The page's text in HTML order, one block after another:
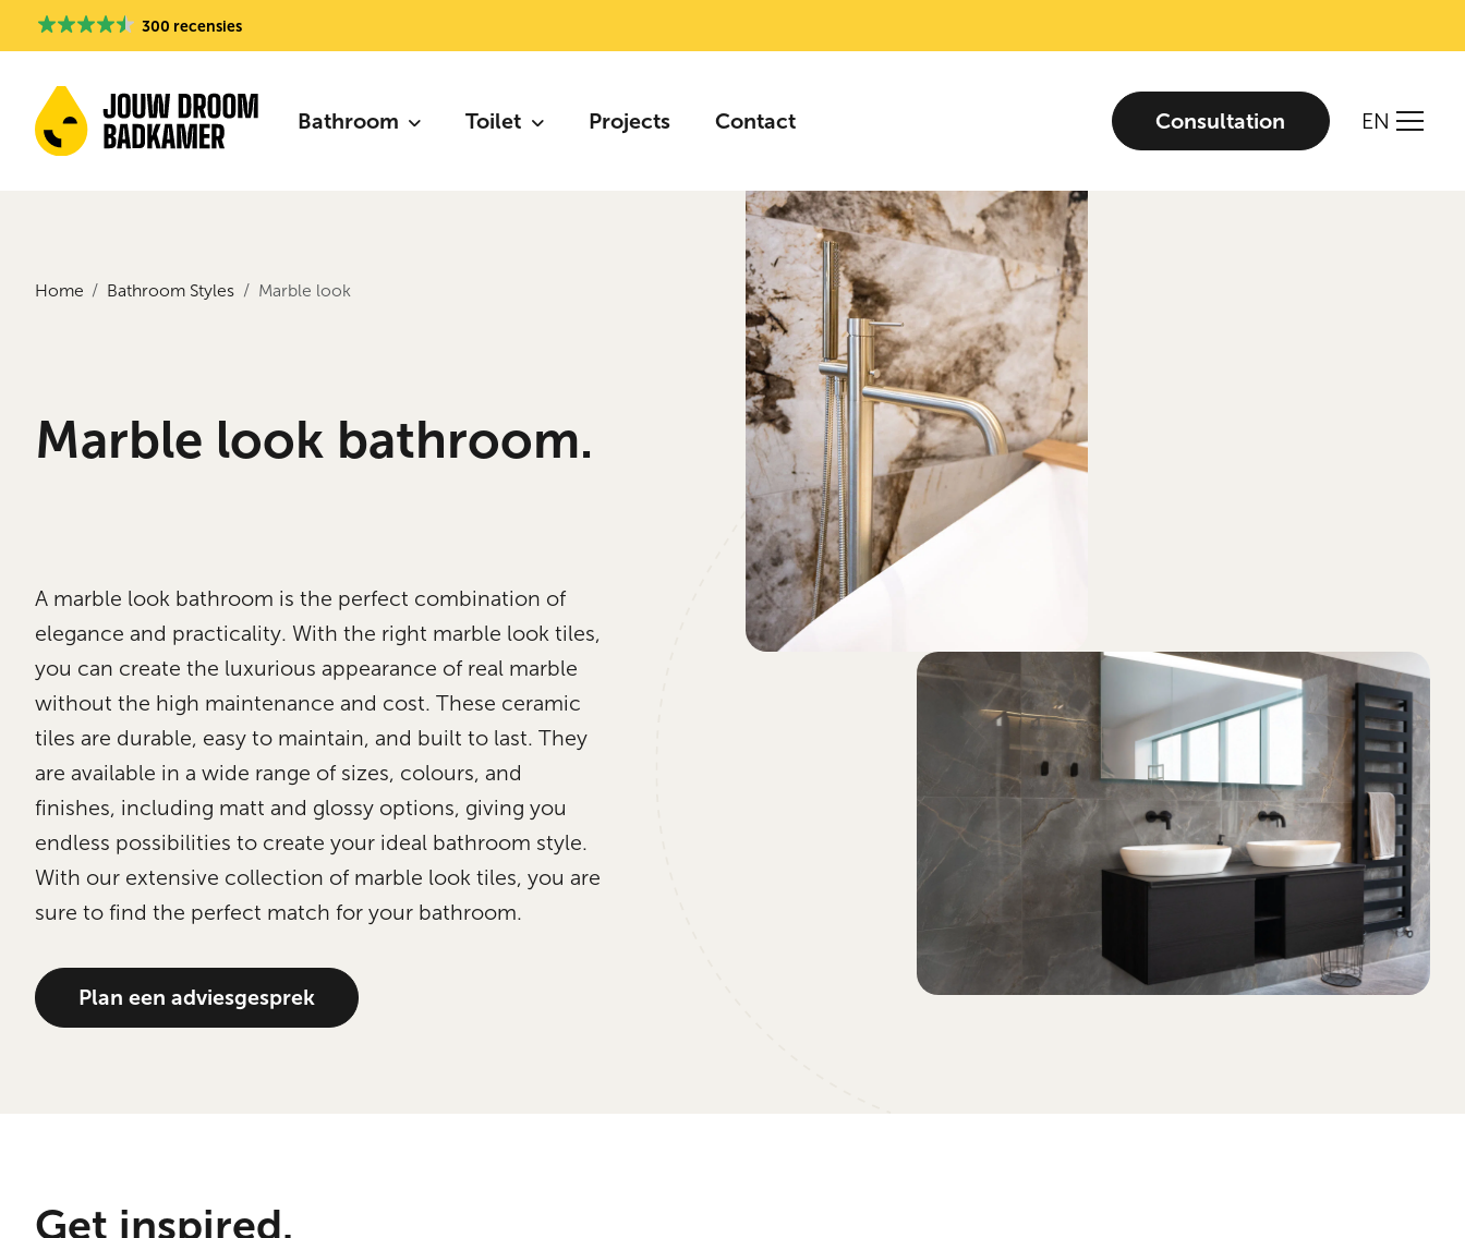
300 recensies
Bathroom Toilet Projects Contact Consultation EN
Home Bathroom Styles Marble look
Marble look bathroom.
A marble look bathroom is the perfect combination of
elegance and practicality. With the right marble look tiles,
you can create the luxurious appearance of real marble
without the high maintenance and cost. These ceramic
tiles are durable, easy to maintain, and built to last. They
are available in a wide range of sizes, colours, and
finishes, including matt and glossy options, giving you
endless possibilities to create your ideal bathroom style.
With our extensive collection of marble look tiles, you are
sure to find the perfect match for your bathroom.
Plan een adviesgesprek
Get inspired.